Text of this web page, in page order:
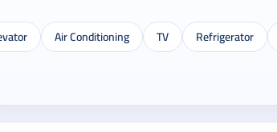
Air Conditioning TV Refrigerator